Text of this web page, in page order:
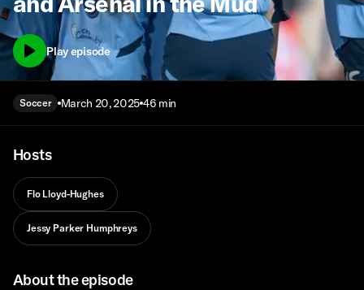
Play episode
Soccer March 20, 2025 46 min
Hosts
Flo Lloyd-Hughes
Jessy Parker Humphreys
About the episode